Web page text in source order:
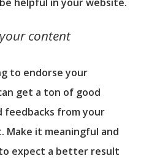
content
to endorse your
get a ton of good
feedbacks from your
Make it meaningful and
expect a better result